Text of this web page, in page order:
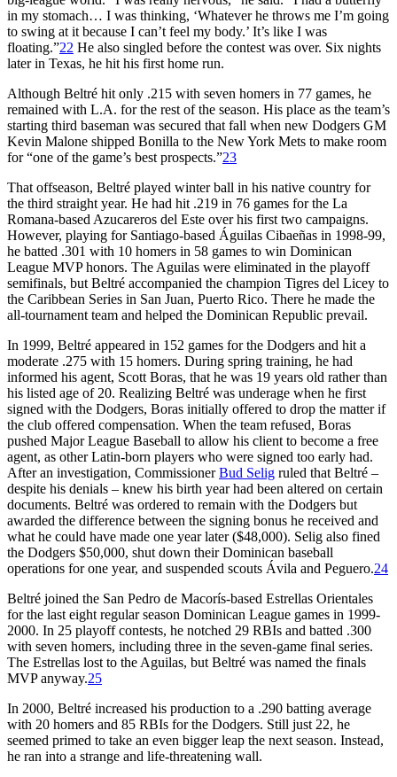
in my stomach… I was thinking, ‘Whatever he throws me I’m going
to swing at it because I can’t feel my body.’ It’s like I was
floating.”22 He also singled before the contest was over. Six nights
later in Texas, he hit his first home run.
Although Beltré hit only .215 with seven homers in 77 games, he
remained with L.A. for the rest of the season. His place as the team’s
starting third baseman was secured that fall when new Dodgers GM
Kevin Malone shipped Bonilla to the New York Mets to make room
for “one of the game’s best prospects.”23
That offseason, Beltré played winter ball in his native country for
the third straight year. He had hit .219 in 76 games for the La
Romana-based Azucareros del Este over his first two campaigns.
However, playing for Santiago-based Águilas Cibaeñas in 1998-99,
he batted .301 with 10 homers in 58 games to win Dominican
League MVP honors. The Aguilas were eliminated in the playoff
semifinals, but Beltré accompanied the champion Tigres del Licey to
the Caribbean Series in San Juan, Puerto Rico. There he made the
all-tournament team and helped the Dominican Republic prevail.
In 1999, Beltré appeared in 152 games for the Dodgers and hit a
moderate .275 with 15 homers. During spring training, he had
informed his agent, Scott Boras, that he was 19 years old rather than
his listed age of 20. Realizing Beltré was underage when he first
signed with the Dodgers, Boras initially offered to drop the matter if
the club offered compensation. When the team refused, Boras
pushed Major League Baseball to allow his client to become a free
agent, as other Latin-born players who were signed too early had.
After an investigation, CommissionerBud Selig ruled that Beltré –
despite his denials – knew his birth year had been altered on certain
documents. Beltré was ordered to remain with the Dodgers but
awarded the difference between the signing bonus he received and
what he could have made one year later ($48,000). Selig also fined
the Dodgers $50,000, shut down their Dominican baseball
operations for one year, and suspended scouts Ávila and Peguero.24
Beltré joined the San Pedro de Macorís-based Estrellas Orientales
for the last eight regular season Dominican League games in 1999-
2000. In 25 playoff contests, he notched 29 RBIs and batted .300
with seven homers, including three in the seven-game final series.
The Estrellas lost to the Aguilas, but Beltré was named the finals
MVP anyway.25
In 2000, Beltré increased his production to a .290 batting average
with 20 homers and 85 RBIs for the Dodgers. Still just 22, he
seemed primed to take an even bigger leap the next season. Instead,
he ran into a strange and life-threatening wall.